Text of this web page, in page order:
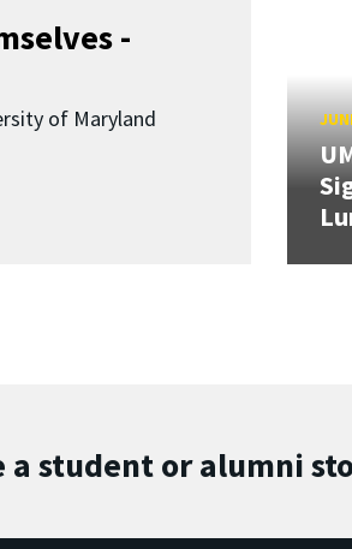
-
of Maryland
a student or alumni